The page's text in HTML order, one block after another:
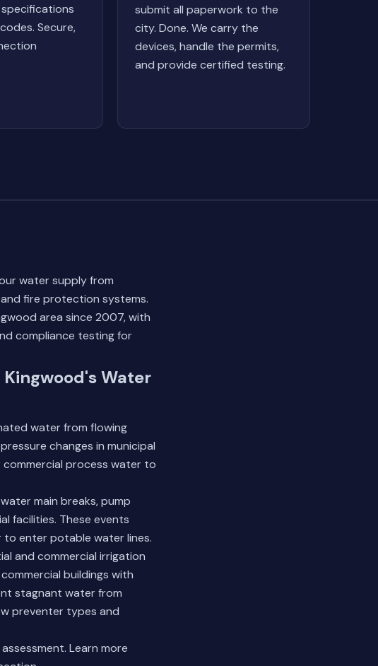
Secure,
submit all paperwork to the
city. Done. We carry the
devices, handle the permits,
and provide certified testing.
water supply from
fire protection systems.
area since 2007, with
compliance testing for
Water
water from flowing
changes in municipal
commercial process water to
main breaks, pump
facilities. These events
enter potable water lines.
and commercial irrigation
buildings with
stagnant water from
preventer types and
Learn more